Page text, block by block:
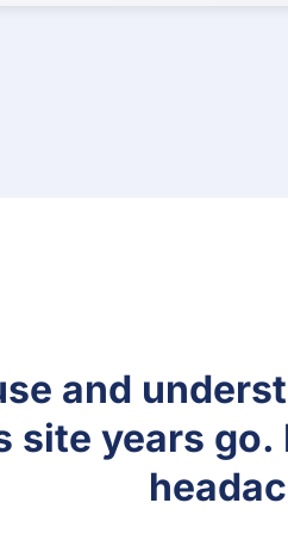
way to
have a signed